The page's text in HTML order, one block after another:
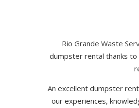
Rio Grande Waste
dumpster rental thanks
An excellent dumpster
our experiences,